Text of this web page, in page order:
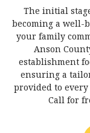
The initial
becoming a well-
your family
Anson
establishment
ensuring a
provided to
Call for